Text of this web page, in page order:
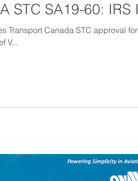
STC SA19-60:
Transport Canada STC approval
V...